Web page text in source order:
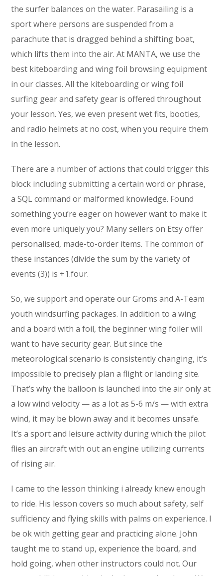
the surfer balances on the water. Parasailing is a
sport where persons are suspended from a
parachute that is dragged behind a shifting boat,
which lifts them into the air. At MANTA, we use the
best kiteboarding and wing foil browsing equipment
in our classes. All the kiteboarding or wing foil
surfing gear and safety gear is offered throughout
your lesson. Yes, we even present wet fits, booties,
and radio helmets at no cost, when you require them
in the lesson.
There are a number of actions that could trigger this
block including submitting a certain word or phrase,
a SQL command or malformed knowledge. Found
something you’re eager on however want to make it
even more uniquely you? Many sellers on Etsy offer
personalised, made-to-order items. The common of
these instances (divide the sum by the variety of
events (3)) is +1.four.
So, we support and operate our Groms and A-Team
youth windsurfing packages. In addition to a wing
and a board with a foil, the beginner wing foiler will
want to have security gear. But since the
meteorological scenario is consistently changing, it’s
impossible to precisely plan a flight or landing site.
That’s why the balloon is launched into the air only at
a low wind velocity — as a lot as 5-6 m/s — with extra
wind, it may be blown away and it becomes unsafe.
It’s a sport and leisure activity during which the pilot
flies an aircraft with out an engine utilizing currents
of rising air.
I came to the lesson thinking i already knew enough
to ride. His lesson covers so much about safety, self
sufficiency and flying skills with palms on experience. I
be ok with getting gear and practicing alone. John
taught me to stand up, experience the board, and
hold going, when other instructors could not. Our